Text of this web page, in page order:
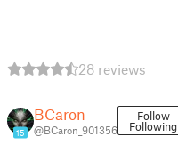
28 reviews
15
BCaron
@BCaron_901356
Follow
Following